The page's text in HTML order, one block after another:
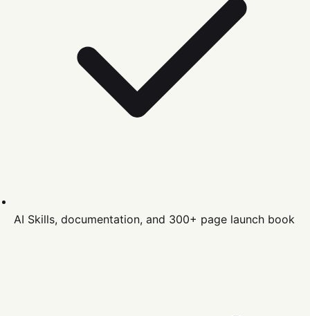
AI Skills, documentation, and 300+ page launch book